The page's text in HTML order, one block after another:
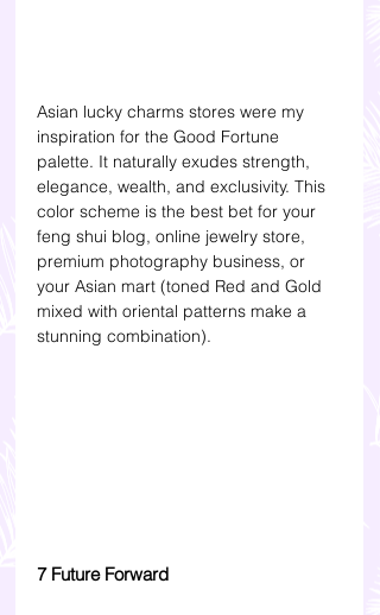
Asian lucky charms stores were my
inspiration for the Good Fortune
palette. It naturally exudes strength,
elegance, wealth, and exclusivity. This
color scheme is the best bet for your
feng shui blog, online jewelry store,
premium photography business, or
your Asian mart (toned Red and Gold
mixed with oriental patterns make a
stunning combination).
7 Future Forward